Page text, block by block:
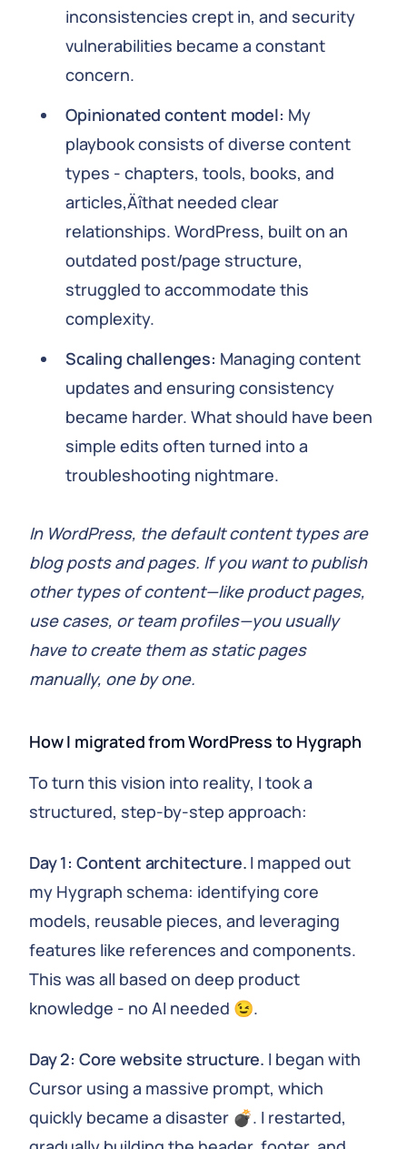
inconsistencies crept in, and security
vulnerabilities became a constant
concern.
Opinionated content model: My
playbook consists of diverse content
types - chapters, tools, books, and
articles‚Äîthat needed clear
relationships. WordPress, built on an
outdated post/page structure,
struggled to accommodate this
complexity.
Scaling challenges: Managing content
updates and ensuring consistency
became harder. What should have been
simple edits often turned into a
troubleshooting nightmare.
In WordPress, the default content types are
blog posts and pages. If you want to publish
other types of content—like product pages,
use cases, or team profiles—you usually
have to create them as static pages
manually, one by one.
How I migrated from WordPress to Hygraph
To turn this vision into reality, I took a
structured, step-by-step approach:
Day 1: Content architecture. I mapped out
my Hygraph schema: identifying core
models, reusable pieces, and leveraging
features like references and components.
This was all based on deep product
knowledge - no AI needed 😉.
Day 2: Core website structure. I began with
Cursor using a massive prompt, which
quickly became a disaster 💣. I restarted,